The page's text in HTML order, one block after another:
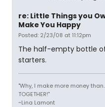
re: Little Things you
Make You Happy
Posted: 2/23/08 at 11:12pm
The half-empty bottle
starters.
"Why, I make more money
TOGETHER!"
~Lina Lamont